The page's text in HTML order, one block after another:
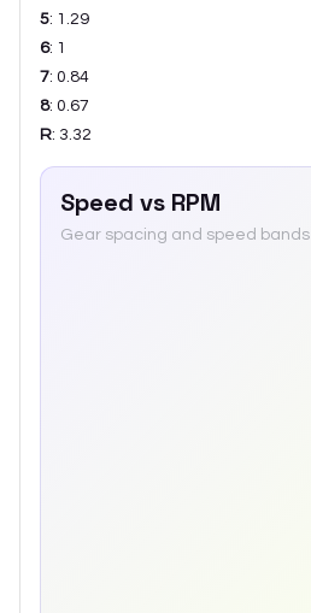
5: 1.29
6: 1
7: 0.84
8: 0.67
R: 3.32
Speed vs RPM
Gear spacing and speed bands